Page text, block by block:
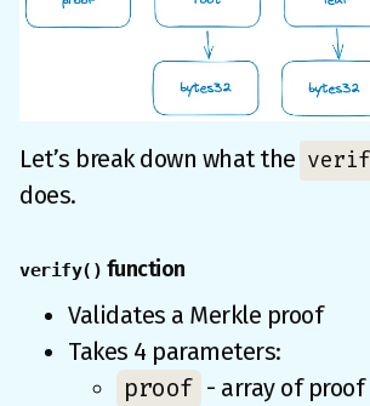
Let’s break down what the
does.
verify() function
Validates a Merkle proof
Takes 4 parameters:
proof - array of proof